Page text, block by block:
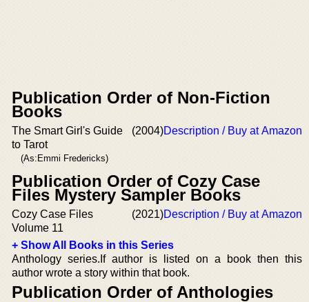
Publication Order of Non-Fiction
Books
The Smart Girl's Guide
to Tarot
(As:Emmi Fredericks)
(2004)Description / Buy at Amazon
Publication Order of Cozy Case
Files Mystery Sampler Books
Cozy Case Files
Volume 11
(2021)Description / Buy at Amazon
+ Show All Books in this Series
Anthology series.If author is listed on a book then this
author wrote a story within that book.
Publication Order of Anthologies